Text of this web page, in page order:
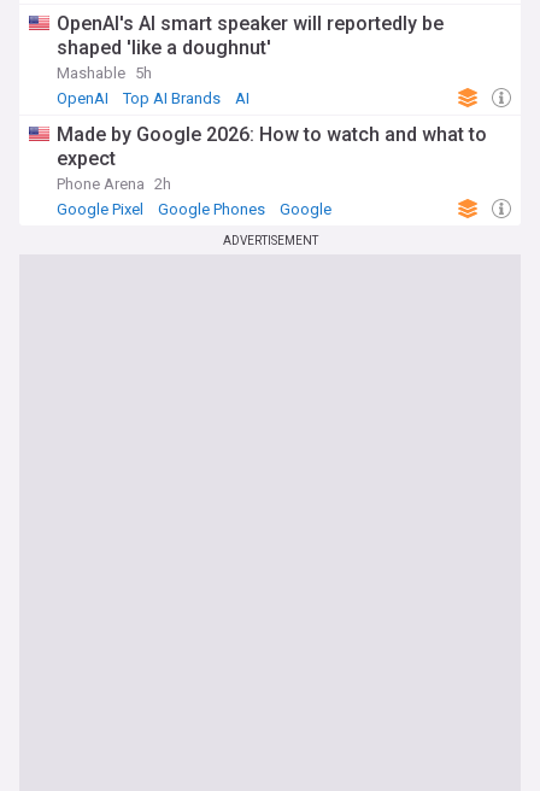
OpenAI's AI smart speaker will reportedly be
shaped 'like a doughnut'
Mashable 5h
OpenAI
Top AI Brands AI
Made by Google 2026: How to watch and what to
expect
Phone Arena 2h
Google Pixel
Google Phones Google
ADVERTISEMENT